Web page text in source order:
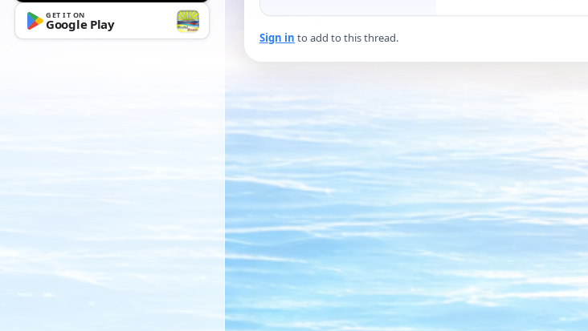
GET IT ON
Google Play
Sign in to add to this thread.